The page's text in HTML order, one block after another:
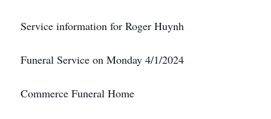
Service information for Roger Huynh
Funeral Service on Monday 4/1/2024
Commerce Funeral Home